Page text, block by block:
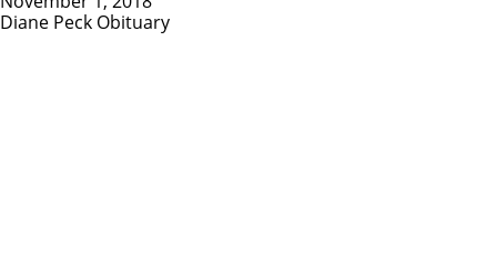
Diane Peck Obituary